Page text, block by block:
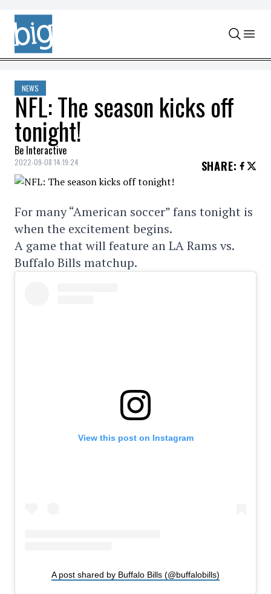
Skip to content
NEWS
NFL: The season kicks off
tonight!
Be Interactive
2022-09-08 14:19:24 SHARE:
For many “American soccer” fans tonight is
when the excitement begins.
A game that will feature an LA Rams vs.
Buffalo Bills matchup.
View this post on Instagram
A post shared by Buffalo Bills (@buffalobills)